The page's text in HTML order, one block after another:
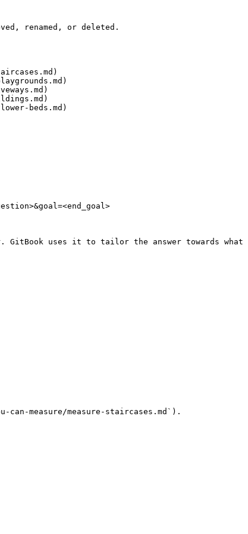
renamed, or deleted.
beds.md)
uses it to tailor the answer towards what
measure/measure-staircases.md`).